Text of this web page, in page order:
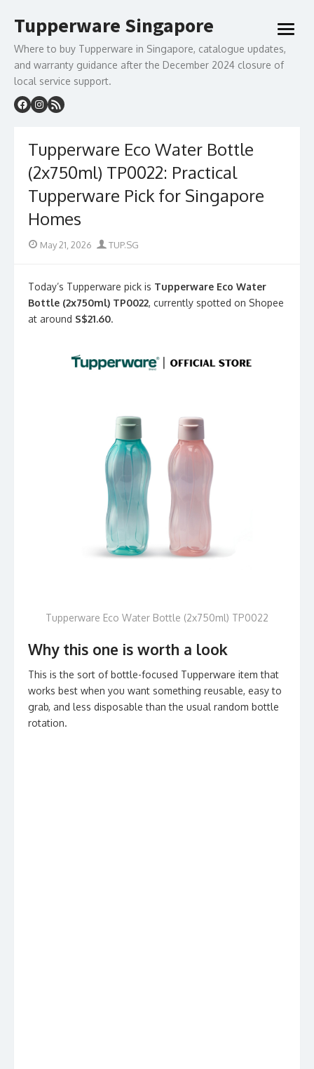
to
content
Tupperware Singapore
Where to buy Tupperware in Singapore, catalogue updates,
and warranty guidance after the December 2024 closure of
local service support.
open
Tupperware Eco Water Bottle
(2x750ml) TP0022: Practical
Tupperware Pick for Singapore
Homes
Posted
May 21, 2026 Author
TUP.SG
Today’s Tupperware pick is Tupperware Eco Water
Bottle (2x750ml) TP0022, currently spotted on Shopee
at around S$21.60.
Tupperware Eco Water Bottle (2x750ml) TP0022
Why this one is worth a look
This is the sort of bottle-focused Tupperware item that
works best when you want something reusable, easy to
grab, and less disposable than the usual random bottle
rotation.